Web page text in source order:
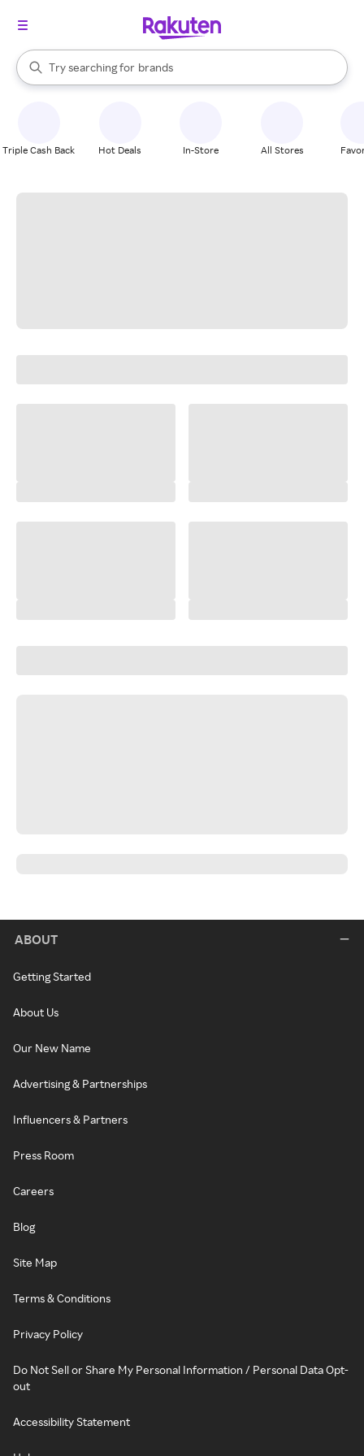
Search Rakuten
Try searching for
stores
brands
groceries
When autocomplete results are available, use the up and down
Triple Cash Back Hot Deals In-Store All Stores
ABOUT
Getting Started
About Us
Our New Name
Advertising & Partnerships
Influencers & Partners
Press Room
Careers
Blog
Site Map
Terms & Conditions
Privacy Policy
Do Not Sell or Share My Personal Information / Personal Data Opt-
out
Accessibility Statement